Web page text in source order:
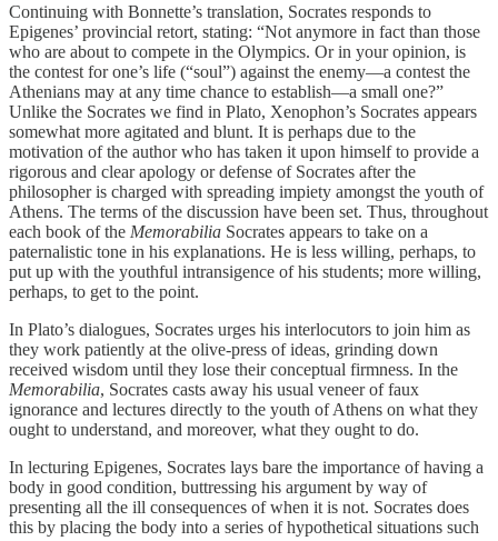
Continuing with Bonnette’s translation, Socrates responds to
Epigenes’ provincial retort, stating: “Not anymore in fact than those
who are about to compete in the Olympics. Or in your opinion, is
the contest for one’s life (“soul”) against the enemy—a contest the
Athenians may at any time chance to establish—a small one?”
Unlike the Socrates we find in Plato, Xenophon’s Socrates appears
somewhat more agitated and blunt. It is perhaps due to the
motivation of the author who has taken it upon himself to provide a
rigorous and clear apology or defense of Socrates after the
philosopher is charged with spreading impiety amongst the youth of
Athens. The terms of the discussion have been set. Thus, throughout
each book of the Memorabilia Socrates appears to take on a
paternalistic tone in his explanations. He is less willing, perhaps, to
put up with the youthful intransigence of his students; more willing,
perhaps, to get to the point.
In Plato’s dialogues, Socrates urges his interlocutors to join him as
they work patiently at the olive-press of ideas, grinding down
received wisdom until they lose their conceptual firmness. In the
Memorabilia, Socrates casts away his usual veneer of faux
ignorance and lectures directly to the youth of Athens on what they
ought to understand, and moreover, what they ought to do.
In lecturing Epigenes, Socrates lays bare the importance of having a
body in good condition, buttressing his argument by way of
presenting all the ill consequences of when it is not. Socrates does
this by placing the body into a series of hypothetical situations such